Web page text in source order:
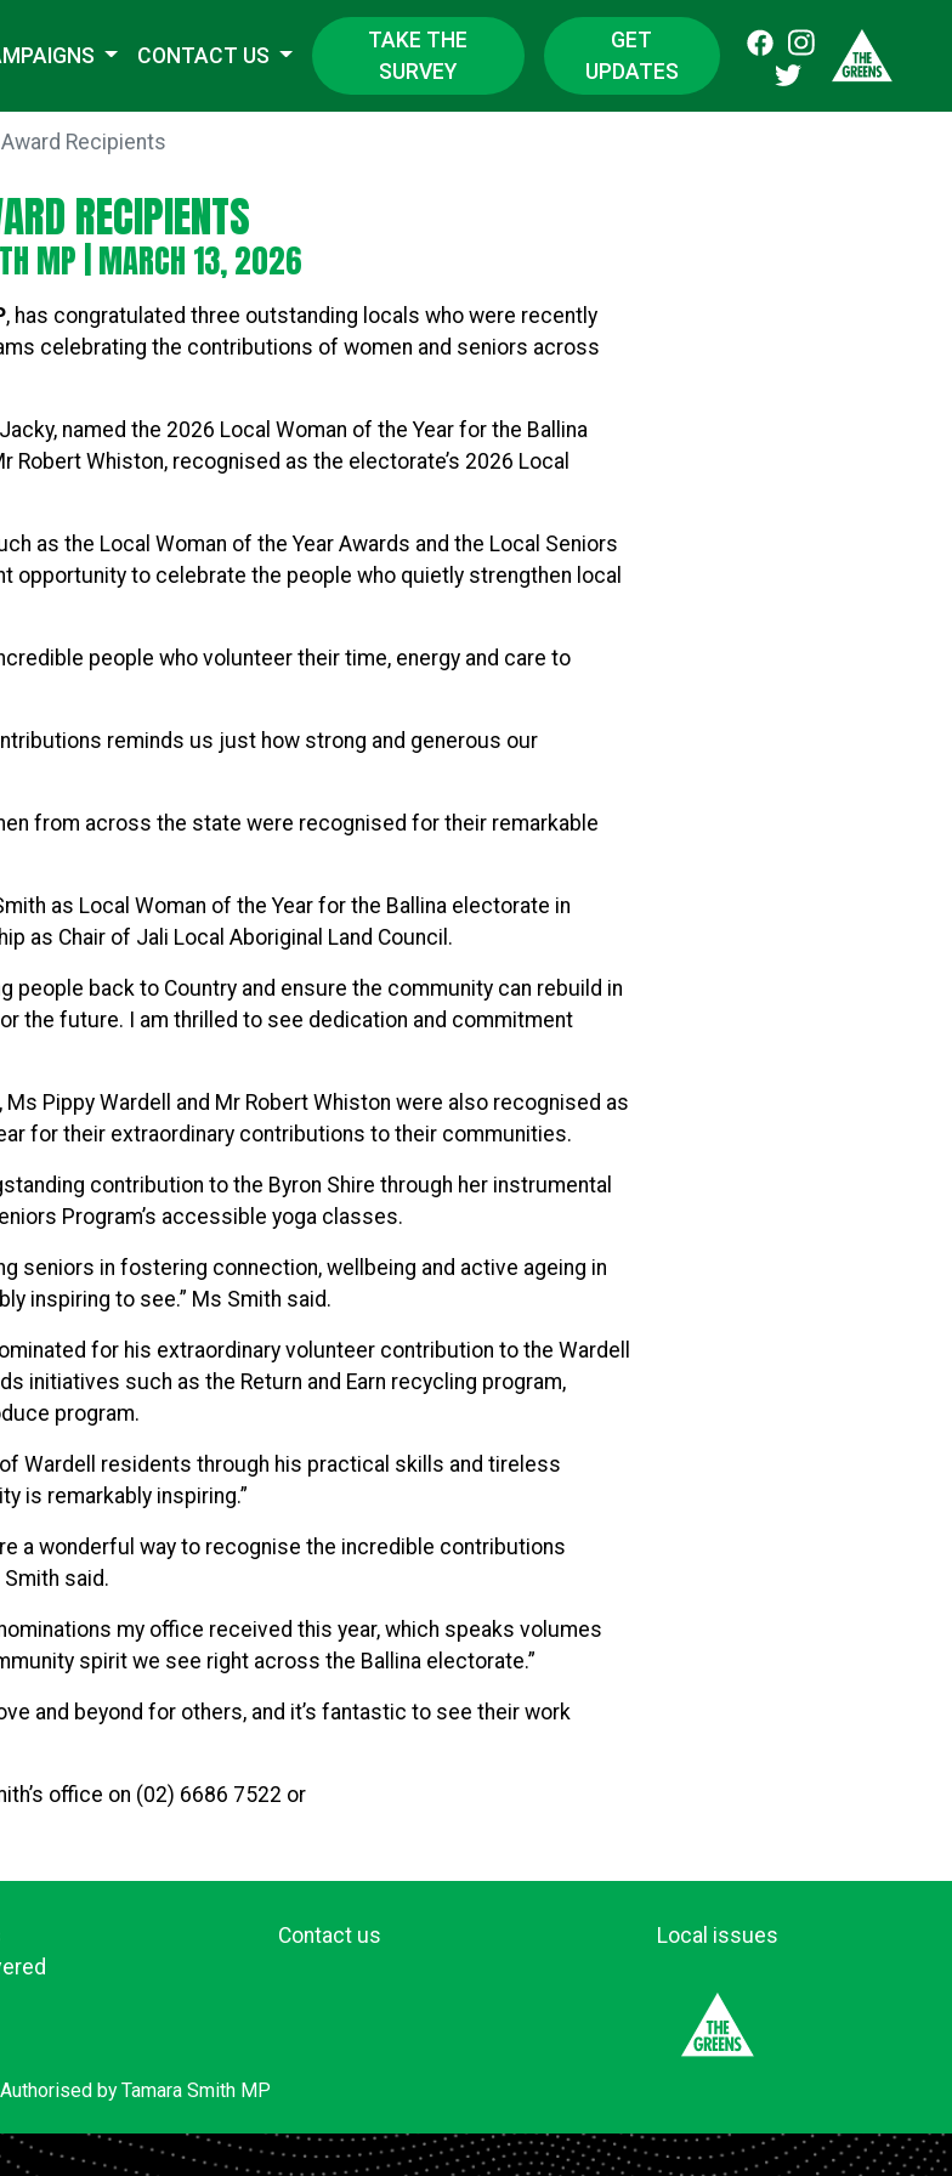
CONTACT US
TAKE THE
SURVEY
GET
UPDATES
Recipients
RECIPIENTS
MP | MARCH 13, 2026
, has congratulated three outstanding locals who were recently
celebrating the contributions of women and seniors across
named the 2026 Local Woman of the Year for the Ballina
Robert Whiston, recognised as the electorate’s 2026 Local
as the Local Woman of the Year Awards and the Local Seniors
opportunity to celebrate the people who quietly strengthen local
people who volunteer their time, energy and care to
reminds us just how strong and generous our
from across the state were recognised for their remarkable
as Local Woman of the Year for the Ballina electorate in
as Chair of Jali Local Aboriginal Land Council.
people back to Country and ensure the community can rebuild in
the future. I am thrilled to see dedication and commitment
Pippy Wardell and Mr Robert Whiston were also recognised as
for their extraordinary contributions to their communities.
contribution to the Byron Shire through her instrumental
Program’s accessible yoga classes.
seniors in fostering connection, wellbeing and active ageing in
inspiring to see.” Ms Smith said.
for his extraordinary volunteer contribution to the Wardell
initiatives such as the Return and Earn recycling program,
program.
Wardell residents through his practical skills and tireless
is remarkably inspiring.”
a wonderful way to recognise the incredible contributions
said.
my office received this year, which speaks volumes
spirit we see right across the Ballina electorate.”
and beyond for others, and it’s fantastic to see their work
office on (02) 6686 7522 or
Contact us
Local issues
Authorised by Tamara Smith MP